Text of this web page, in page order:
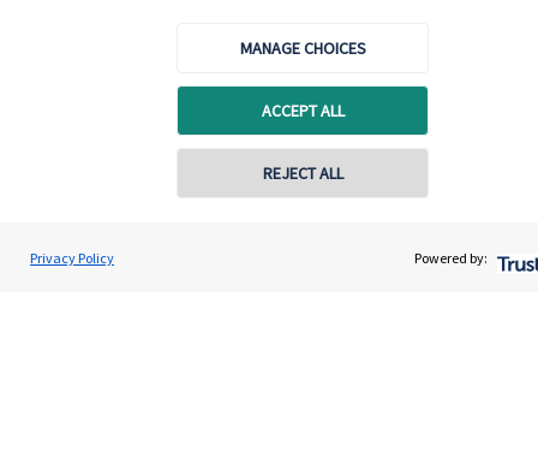
MANAGE CHOICES
ACCEPT ALL
REJECT ALL
Privacy Policy Powered by:
Tom Thompson
Nori Financial Ltd
Contact online